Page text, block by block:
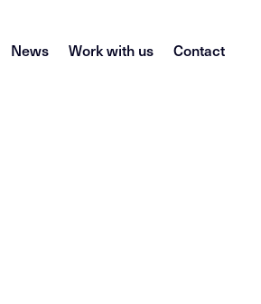
News Work with us Contact